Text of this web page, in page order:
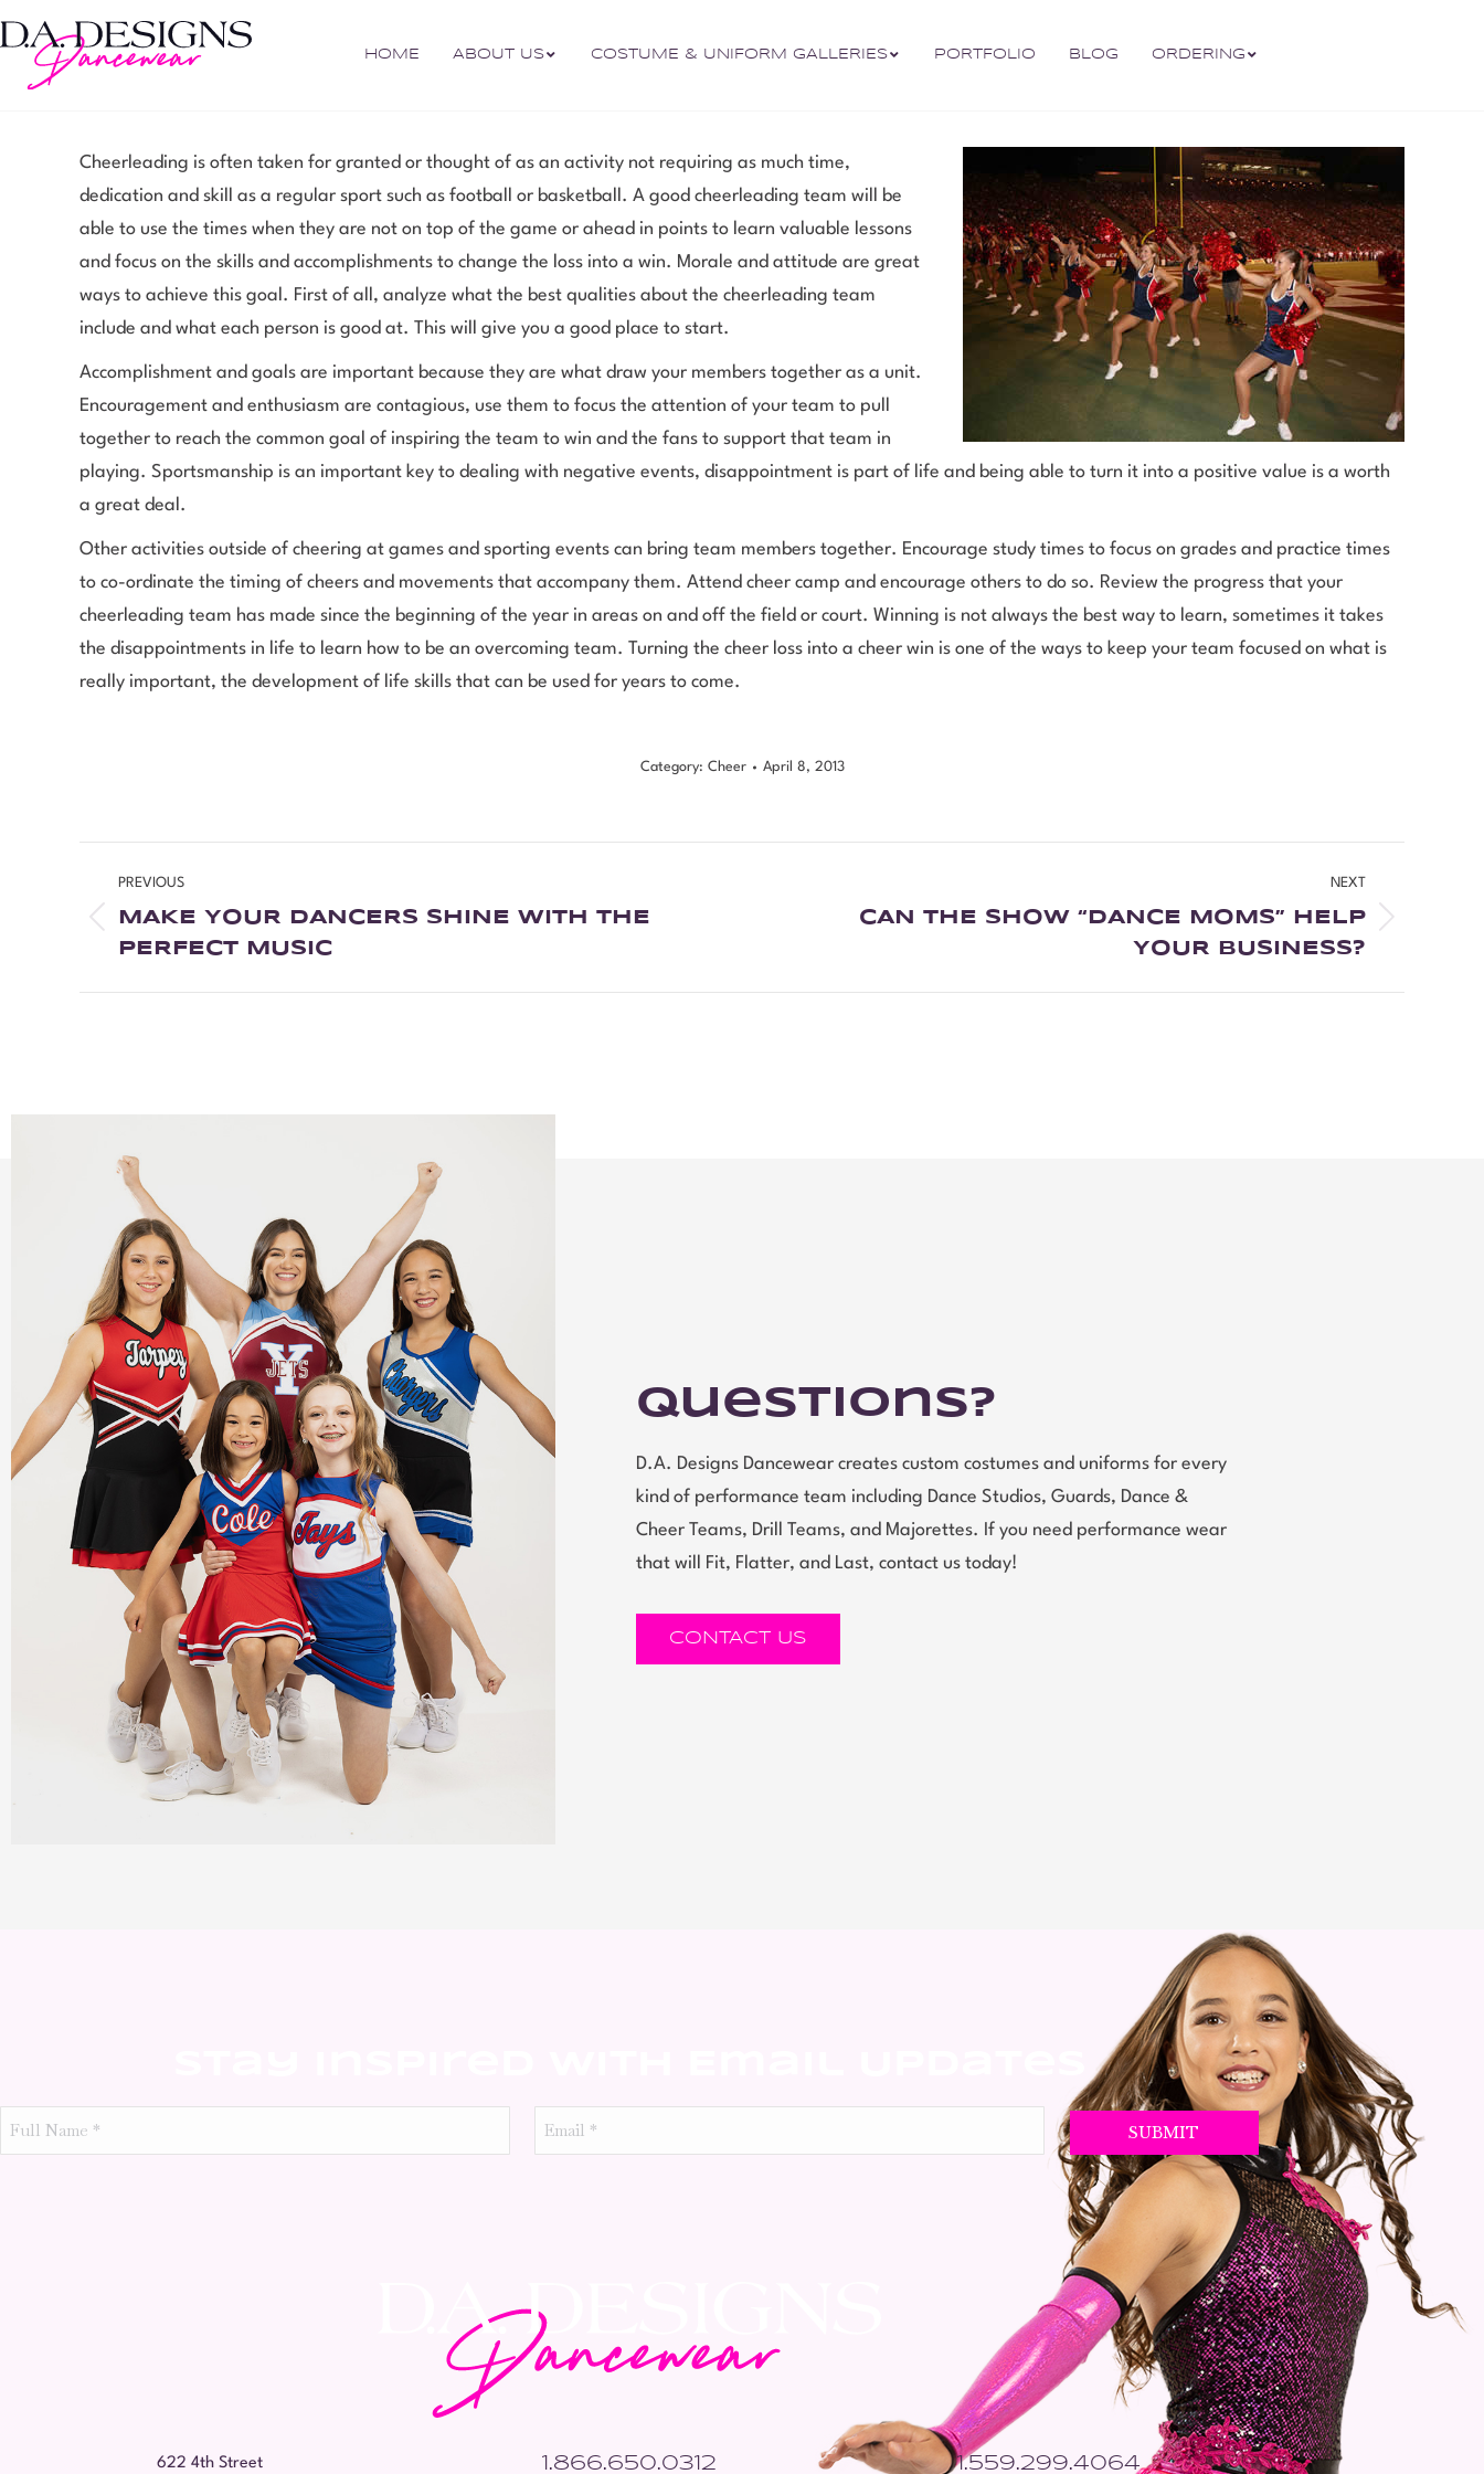
HOME ABOUT US COSTUME & UNIFORM GALLERIES PORTFOLIO BLOG ORDERING
Cheerleading is often taken for granted or thought of as an activity not requiring as much time,
dedication and skill as a regular sport such as football or basketball. A good cheerleading team will be
able to use the times when they are not on top of the game or ahead in points to learn valuable lessons
and focus on the skills and accomplishments to change the loss into a win. Morale and attitude are great
ways to achieve this goal. First of all, analyze what the best qualities about the cheerleading team
include and what each person is good at. This will give you a good place to start.
Accomplishment and goals are important because they are what draw your members together as a unit.
Encouragement and enthusiasm are contagious, use them to focus the attention of your team to pull
together to reach the common goal of inspiring the team to win and the fans to support that team in
playing. Sportsmanship is an important key to dealing with negative events, disappointment is part of life and being able to turn it into a positive value is a worth
a great deal.
Other activities outside of cheering at games and sporting events can bring team members together. Encourage study times to focus on grades and practice times
to co-ordinate the timing of cheers and movements that accompany them. Attend cheer camp and encourage others to do so. Review the progress that your
cheerleading team has made since the beginning of the year in areas on and off the field or court. Winning is not always the best way to learn, sometimes it takes
the disappointments in life to learn how to be an overcoming team. Turning the cheer loss into a cheer win is one of the ways to keep your team focused on what is
really important, the development of life skills that can be used for years to come.
Category: Cheer April 8, 2013
PREVIOUS
MAKE YOUR DANCERS SHINE WITH THE
PERFECT MUSIC
NEXT
CAN THE SHOW “DANCE MOMS” HELP
YOUR BUSINESS?
Questions?
D.A. Designs Dancewear creates custom costumes and uniforms for every
kind of performance team including Dance Studios, Guards, Dance &
Cheer Teams, Drill Teams, and Majorettes. If you need performance wear
that will Fit, Flatter, and Last, contact us today!
CONTACT US
Full
Email
622 4th Street 1.866.650.0312 1.559.299.4064